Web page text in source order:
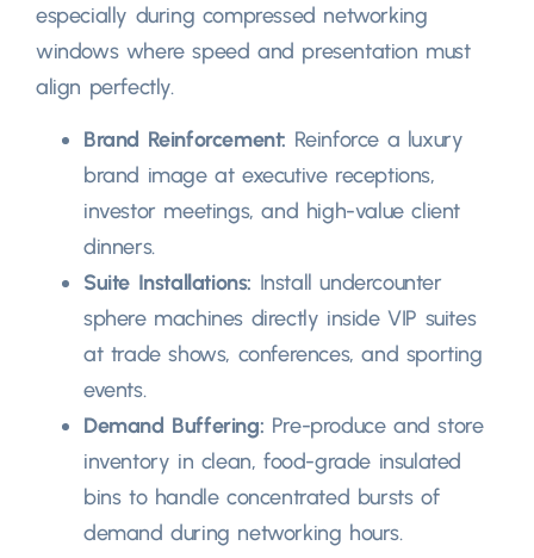
especially during compressed networking
windows where speed and presentation must
align perfectly.
Brand Reinforcement: Reinforce a luxury
brand image at executive receptions,
investor meetings,and high-value client
dinners.
Suite Installations: Install undercounter
sphere machines directly inside VIP suites
at trade shows, conferences,and sporting
events.
Demand Buffering: Pre-produce and store
inventory in clean,food-grade insulated
bins to handle concentrated bursts of
demand during networking hours.